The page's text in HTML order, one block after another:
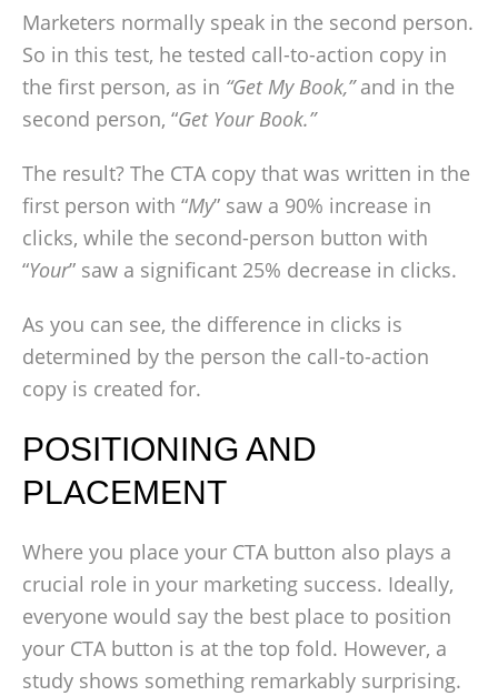
Marketers normally speak in the second person.
So in this test, he tested call-to-action copy in
the first person, as in “Get My Book,”and in the
second person, “Get Your Book.”
The result? The CTA copy that was written in the
first person with “My” saw a 90% increase in
clicks, while the second-person button with
“Your” saw a significant 25% decrease in clicks.
As you can see, the difference in clicks is
determined by the person the call-to-action
copy is created for.
POSITIONING AND
PLACEMENT
Where you place your CTA button also plays a
crucial role in your marketing success. Ideally,
everyone would say the best place to position
your CTA button is at the top fold. However, a
study shows something remarkably surprising.